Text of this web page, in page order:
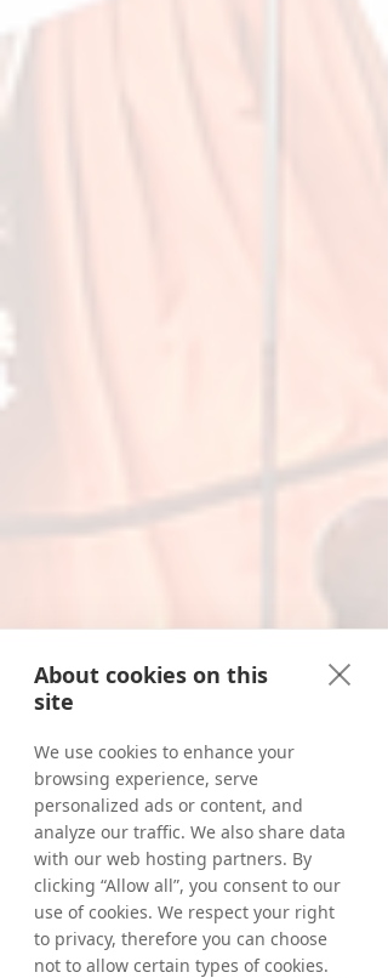
About cookies on this
site
We use cookies to enhance your
browsing experience, serve
personalized ads or content, and
analyze our traffic. We also share data
with our web hosting partners. By
clicking “Allow all”, you consent to our
use of cookies. We respect your right
to privacy, therefore you can choose
not to allow certain types of cookies.